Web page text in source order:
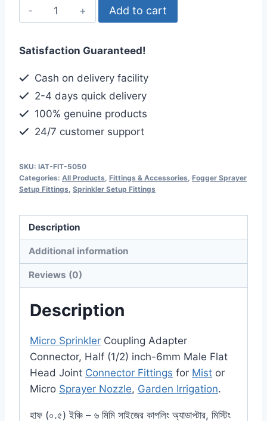
Micro
Sprinkler
Adapter,
Half
6mm
Size
quantity
Add to cart
Satisfaction Guaranteed!
Cash on delivery facility
2-4 days quick delivery
100% genuine products
24/7 customer support
SKU: IAT-FIT-5050
Categories: All Products, Fittings & Accessories, Fogger Sprayer
Setup Fittings, Sprinkler Setup Fittings
Description
Additional information
Reviews (0)
Description
Micro Sprinkler Coupling Adapter
Connector, Half (1/2) inch-6mm Male Flat
Head Joint Connector Fittings for Mist or
Micro Sprayer Nozzle, Garden Irrigation.
হাফ (০.৫) ইঞ্চি – ৬ মিমি সাইজের কাপলিং অ্যাডাপ্টার, মিস্টিং